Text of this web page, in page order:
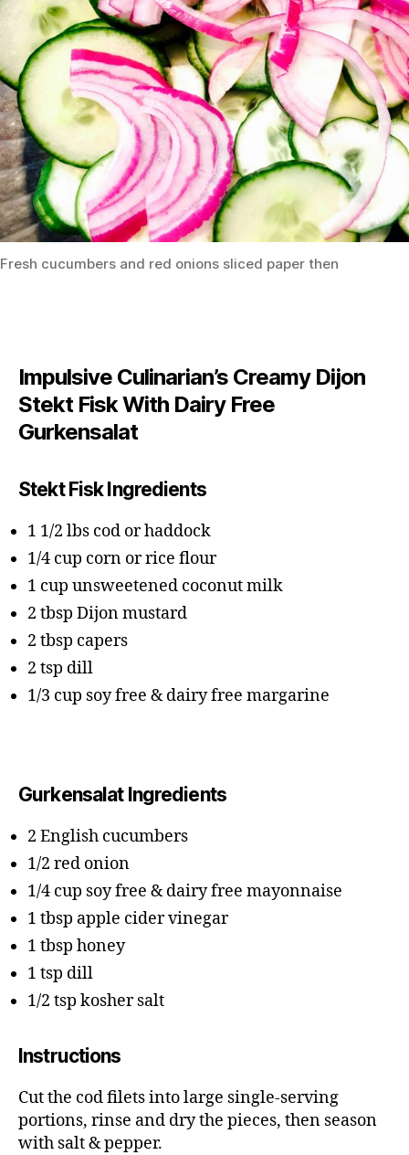
Fresh cucumbers and red onions sliced paper then
Impulsive Culinarian’s Creamy Dijon
Stekt Fisk With Dairy Free
Gurkensalat
Stekt Fisk Ingredients
1 1/2 lbs cod or haddock
1/4 cup corn or rice flour
1 cup unsweetened coconut milk
2 tbsp Dijon mustard
2 tbsp capers
2 tsp dill
1/3 cup soy free & dairy free margarine
Gurkensalat Ingredients
2 English cucumbers
1/2 red onion
1/4 cup soy free & dairy free mayonnaise
1 tbsp apple cider vinegar
1 tbsp honey
1 tsp dill
1/2 tsp kosher salt
Instructions
Cut the cod filets into large single-serving
portions, rinse and dry the pieces, then season
with salt & pepper.